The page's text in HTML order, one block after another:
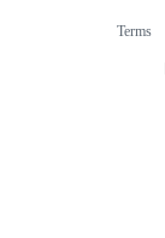
Terms